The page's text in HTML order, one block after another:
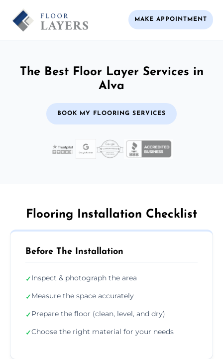
MAKE APPOINTMENT
The Best Floor Layer Services in
Alva
BOOK MY FLOORING SERVICES
Flooring Installation Checklist
Before The Installation
✓Inspect & photograph the area
✓Measure the space accurately
✓Prepare the floor (clean, level, and dry)
✓Choose the right material for your needs